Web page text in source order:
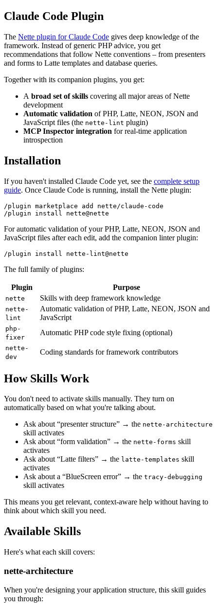
Claude Code Plugin
The Nette plugin for Claude Code gives deep knowledge of the
framework. Instead of generic PHP advice, you get
recommendations that follow Nette conventions – from presenters
and forms to Latte templates and database queries.
Together with its companion plugins, you get:
A broad set of skills covering all major areas of Nette
development
Automatic validation of PHP, Latte, NEON, JSON and
JavaScript files (the nette-lint plugin)
MCP Inspector integration for real-time application
introspection
Installation
If you haven't installed Claude Code yet, see the complete setup
guide. Once Claude Code is running, install the Nette plugin:
/plugin marketplace add nette/claude-code
For automatic validation of your PHP, Latte, NEON, JSON and
JavaScript files after each edit, add the companion linter plugin:
The full family of plugins:
Plugin Purpose
nette Skills with deep framework knowledge
nette-
lint
Automatic validation of PHP, Latte, NEON, JSON and
JavaScript
php-
fixer
Automatic PHP code style fixing (optional)
nette-
dev
Coding standards for framework contributors
How Skills Work
You don't need to activate skills manually. They turn on
automatically based on what you're talking about.
Ask about “presenter structure” → the nette-architecture
skill activates
Ask about “form validation” → the nette-forms skill
activates
Ask about “Latte filters” → the latte-templates skill
activates
Ask about a “BlueScreen error” → the tracy-debugging
skill activates
This means you get relevant, context-aware help without having to
think about which skill you need.
Available Skills
Here's what each skill covers:
nette-architecture
When you're designing your application structure, this skill guides
you through: